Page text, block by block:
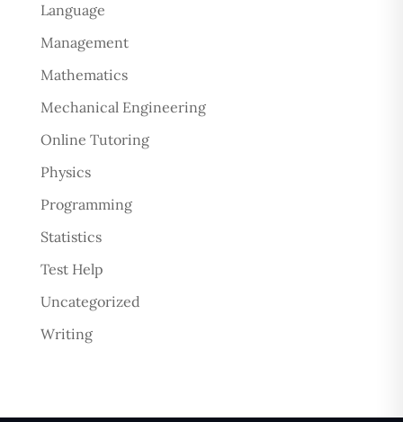
Language
Management
Mathematics
Mechanical Engineering
Online Tutoring
Physics
Programming
Statistics
Test Help
Uncategorized
Writing